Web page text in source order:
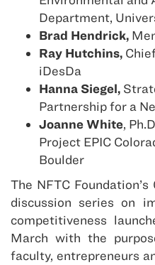
Department,
Brad Hendrick,
Ray Hutchins,
iDesDa
Hanna Siegel,
Partnership for a
Joanne White,
Project EPIC
Boulder
The NFTC
discussion series on
competitiveness
March with the
faculty, entrepreneurs